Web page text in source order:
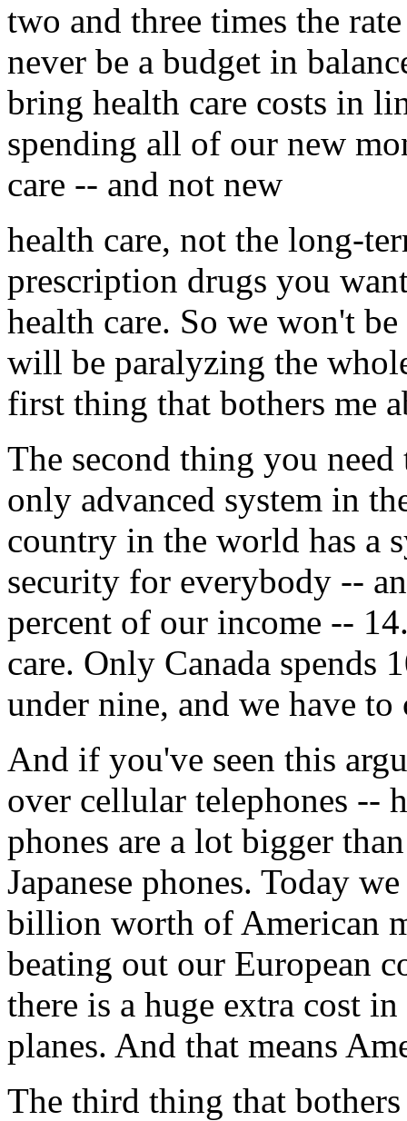
two and three times the
never be a budget in
bring health care costs in
spending all of our new
care -- and not new
health care, not the long-
prescription drugs you
health care. So we won't
will be paralyzing the
first thing that bothers me
The second thing you
only advanced system in
country in the world has a
security for everybody --
percent of our income --
care. Only Canada spends
under nine, and we have
And if you've seen this
over cellular telephones --
phones are a lot bigger
Japanese phones. Today
billion worth of American
beating out our European
there is a huge extra cost
planes. And that means
The third thing that